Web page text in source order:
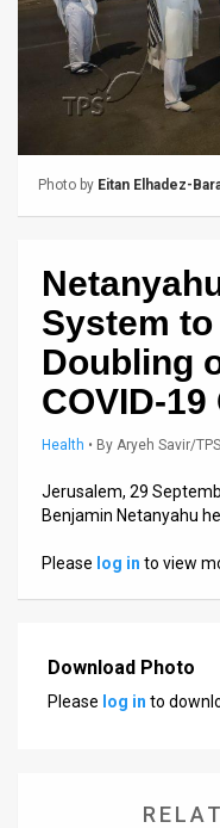
Feed
FAQ
Policy
Press
Releases
Photo by Eitan Elhadez-
System
Doubling
COVID-19
Health • By Aryeh Savir/TPS
Jerusalem, 29
Benjamin Netanyahu
Please log in to view
Download Photo
Please log in to